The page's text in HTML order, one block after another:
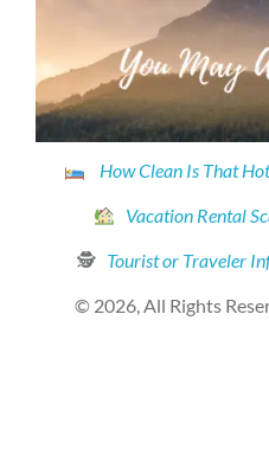
How Clean Is That
Vacation Rental
🕵 Tourist or Traveler
© 2026, All Rights